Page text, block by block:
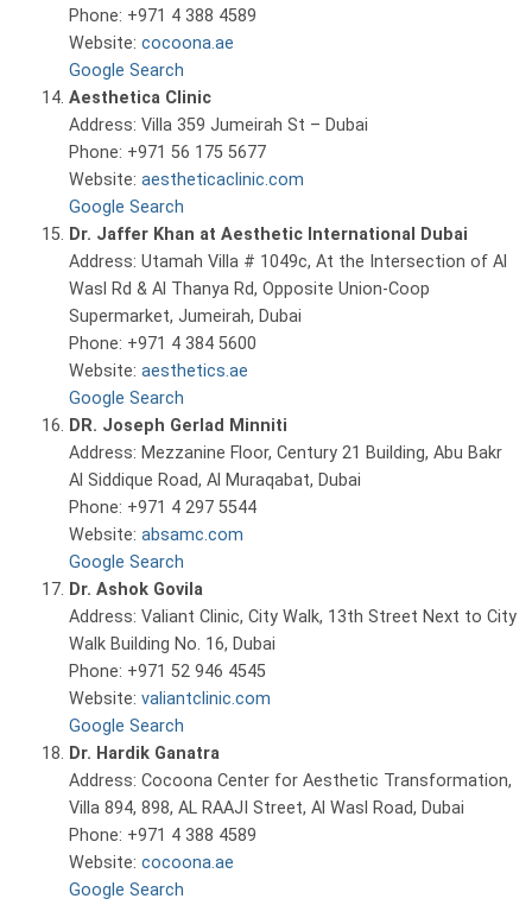
Phone: +971 4 388 4589
Website: cocoona.ae
Google Search
Aesthetica Clinic
Address: Villa 359 Jumeirah St – Dubai
Phone: +971 56 175 5677
Website: aestheticaclinic.com
Google Search
Dr. Jaffer Khan at Aesthetic International Dubai
Address: Utamah Villa # 1049c, At the Intersection of Al
Wasl Rd & Al Thanya Rd, Opposite Union-Coop
Supermarket, Jumeirah, Dubai
Phone: +971 4 384 5600
Website: aesthetics.ae
Google Search
DR. Joseph Gerlad Minniti
Address: Mezzanine Floor, Century 21 Building, Abu Bakr
Al Siddique Road, Al Muraqabat, Dubai
Phone: +971 4 297 5544
Website: absamc.com
Google Search
Dr. Ashok Govila
Address: Valiant Clinic, City Walk, 13th Street Next to City
Walk Building No. 16, Dubai
Phone: +971 52 946 4545
Website: valiantclinic.com
Google Search
Dr. Hardik Ganatra
Address: Cocoona Center for Aesthetic Transformation,
Villa 894, 898, AL RAAJI Street, Al Wasl Road, Dubai
Phone: +971 4 388 4589
Website: cocoona.ae
Google Search